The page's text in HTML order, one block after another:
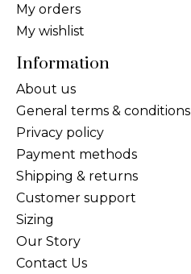
My orders
My wishlist
Information
About us
General terms & conditions
Privacy policy
Payment methods
Shipping & returns
Customer support
Sizing
Our Story
Contact Us